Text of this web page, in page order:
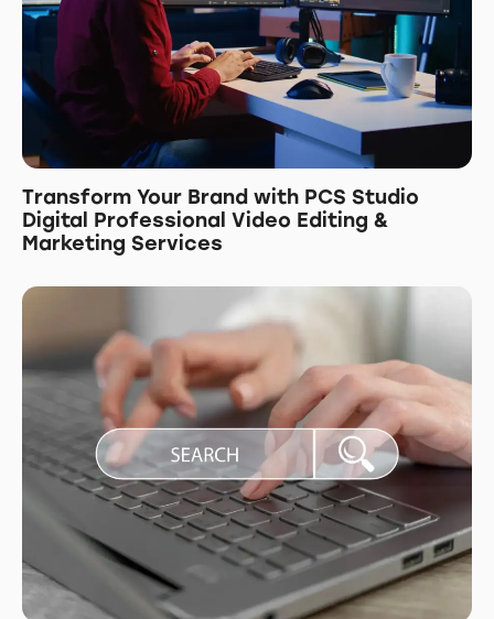
Transform Your Brand with PCS Studio
Digital Professional Video Editing &
Marketing Services